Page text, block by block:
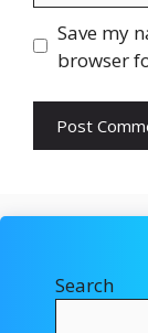
Save my
browser
Search